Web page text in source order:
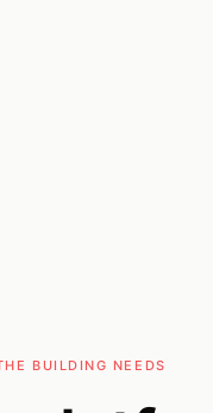
BUILDING NEEDS